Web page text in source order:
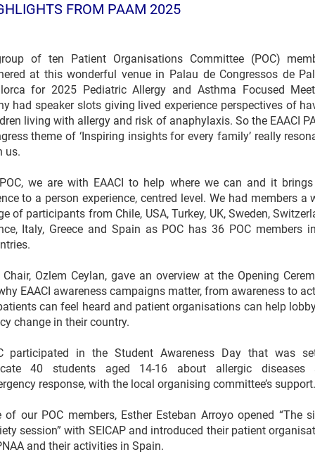
FROM PAAM 2025
of ten Patient Organisations Committee (POC)
at this wonderful venue in Palau de Congressos de
for 2025 Pediatric Allergy and Asthma Focused
had speaker slots giving lived experience perspectives of
living with allergy and risk of anaphylaxis. So the EAACI
theme of ‘Inspiring insights for every family’ really
us.
we are with EAACI to help where we can and it
to a person experience, centred level. We had members a
of participants from Chile, USA, Turkey, UK, Sweden,
Italy, Greece and Spain as POC has 36 POC members
Chair, Ozlem Ceylan, gave an overview at the Opening
EAACI awareness campaigns matter, from awareness to
can feel heard and patient organisations can help
change in their country.
participated in the Student Awareness Day that was
40 students aged 14-16 about allergic diseases
response, with the local organising committee’s support.
of our POC members, Esther Esteban Arroyo opened “The
session” with SEICAP and introduced their patient
and their activities in Spain.